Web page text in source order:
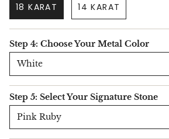
18 KARAT 14 KARAT
Step 4: Choose Your Metal Color
White
Step 5: Select Your Signature Stone
Pink Ruby